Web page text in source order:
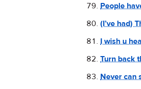
People
(I’ve had)
I wish u
Turn back
Never can